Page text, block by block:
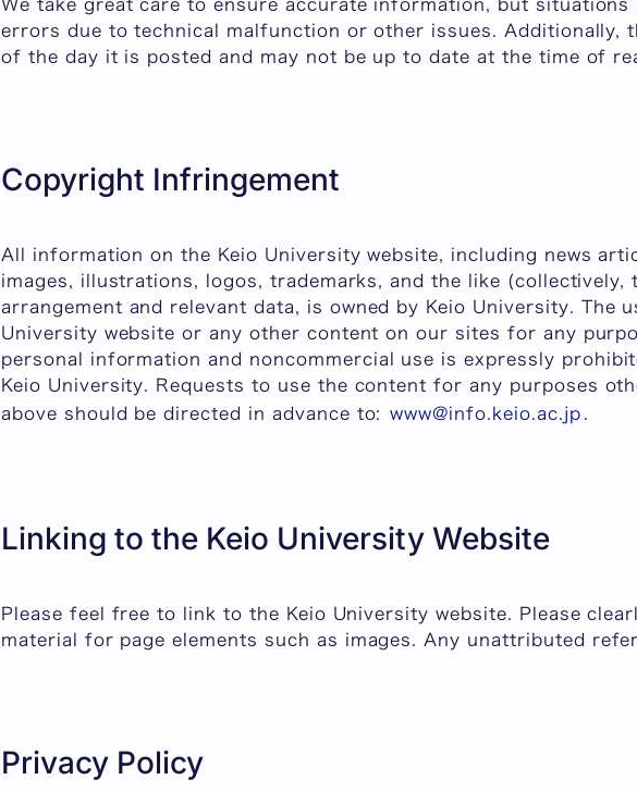
We take great care to ensure accurate information, but situations
errors due to technical malfunction or other issues. Additionally,
of the day it is posted and may not be up to date at the time of
Copyright Infringement
All information on the Keio University website, including news
images, illustrations, logos, trademarks, and the like (collectively,
arrangement and relevant data, is owned by Keio University. The
University website or any other content on our sites for any
personal information and noncommercial use is expressly
Keio University. Requests to use the content for any purposes
above should be directed in advance to:
www@info.keio.ac.jp
Linking to the Keio University Website
Please feel free to link to the Keio University website. Please
material for page elements such as images. Any unattributed
Privacy Policy